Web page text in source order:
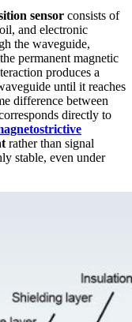
sensor consists of
and electronic
the waveguide,
permanent magnetic
produces a
until it reaches
difference between
directly to
rather than signal
stable, even under